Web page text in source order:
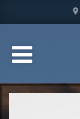
location_on